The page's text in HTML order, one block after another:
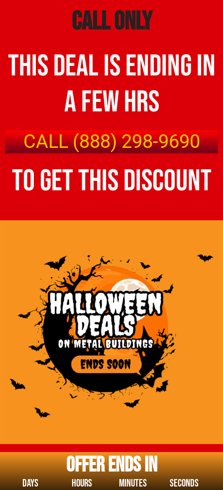
call only
this deal is ending in
a few hrs
CALL (888) 298-9690
to get this discount
OFFER ENDS IN
Days Hours Minutes Seconds